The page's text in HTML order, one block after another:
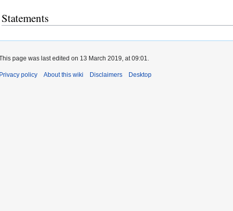
Statements
page was last edited on 13 March 2019, at 09:01.
Privacy policy About this wiki Disclaimers Desktop